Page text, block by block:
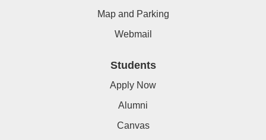
Map and Parking
Webmail
Students
Apply Now
Alumni
Canvas